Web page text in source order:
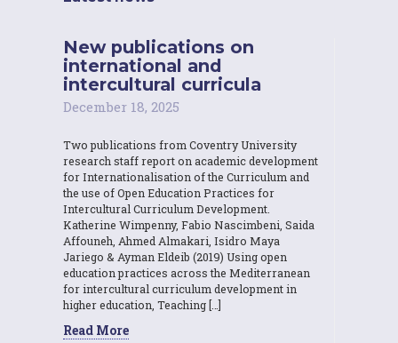
New publications on
international and
intercultural curricula
December 18, 2025
Two publications from Coventry University
research staff report on academic development
for Internationalisation of the Curriculum and
the use of Open Education Practices for
Intercultural Curriculum Development.
Katherine Wimpenny, Fabio Nascimbeni, Saida
Affouneh, Ahmed Almakari, Isidro Maya
Jariego & Ayman Eldeib (2019) Using open
education practices across the Mediterranean
for intercultural curriculum development in
higher education, Teaching […]
Read More